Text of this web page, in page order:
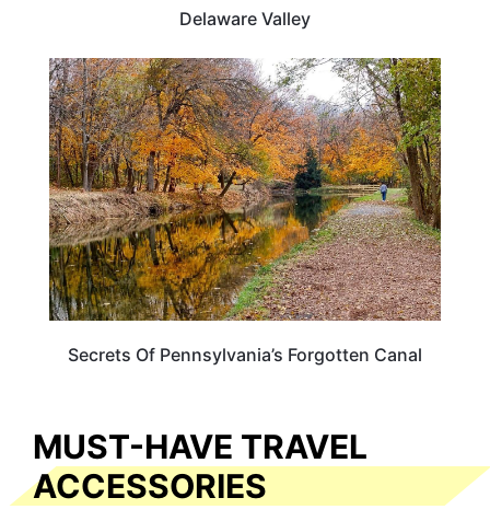
Delaware Valley
PENNSYLVANIA
Secrets Of Pennsylvania’s Forgotten Canal
MUST-HAVE TRAVEL
ACCESSORIES